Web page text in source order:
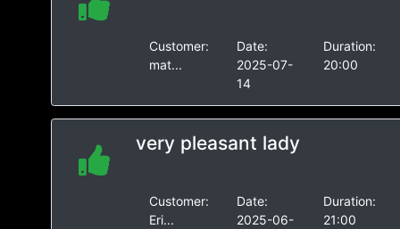
Customer:
mat...
Date:
2025-07-
14
Duration:
20:00
very pleasant lady
Customer:
Eri...
Date:
2025-06-
Duration:
21:00